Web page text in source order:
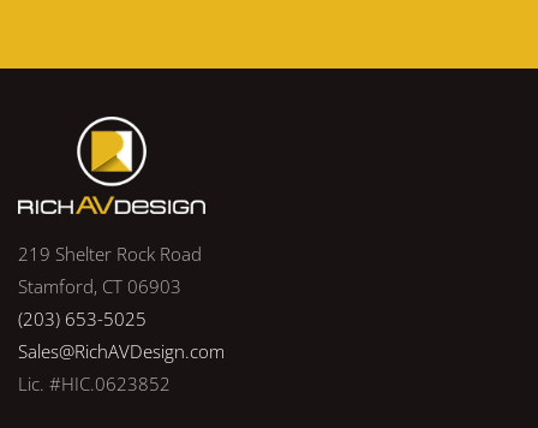
219 Shelter Rock Road
Stamford, CT 06903
(203) 653-5025
Sales@RichAVDesign.com
Lic. #HIC.0623852